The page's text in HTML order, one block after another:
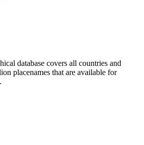
database covers all countries and
placenames that are available for